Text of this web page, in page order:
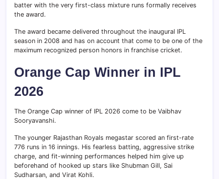
batter with the very first-class mixture runs formally receives
the award.
The award became delivered throughout the inaugural IPL
season in 2008 and has on account that come to be one of the
maximum recognized person honors in franchise cricket.
Orange Cap Winner in IPL
2026
The Orange Cap winner of IPL 2026 come to be Vaibhav
Sooryavanshi.
The younger Rajasthan Royals megastar scored an first-rate
776 runs in 16 innings. His fearless batting, aggressive strike
charge, and fit-winning performances helped him give up
beforehand of hooked up stars like Shubman Gill, Sai
Sudharsan, and Virat Kohli.